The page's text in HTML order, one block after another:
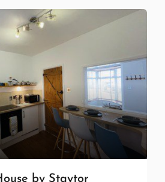
by Staytor